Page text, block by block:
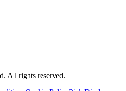
All rights reserved.